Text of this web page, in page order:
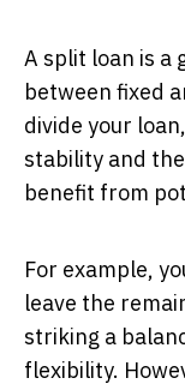
A split loan is a
between fixed
divide your
stability and
benefit from
For example,
leave the
striking a
flexibility.